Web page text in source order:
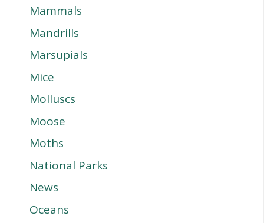
Mammals
Mandrills
Marsupials
Mice
Molluscs
Moose
Moths
National Parks
News
Oceans